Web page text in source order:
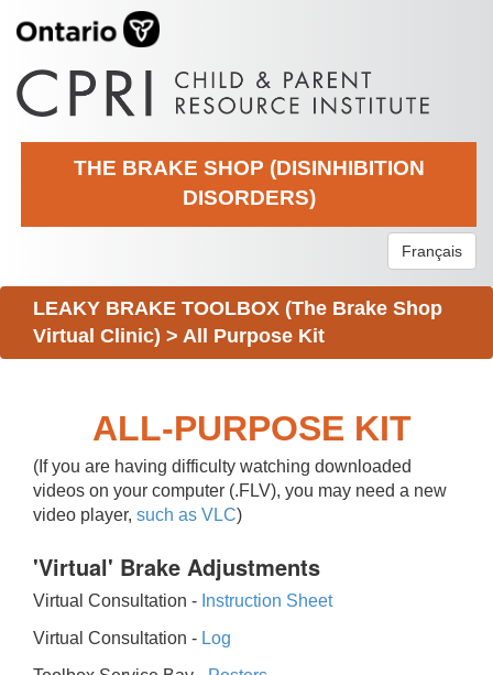
THE BRAKE SHOP (DISINHIBITION
DISORDERS)
Français
LEAKY BRAKE TOOLBOX (The Brake Shop
Virtual Clinic) > All Purpose Kit
ALL-PURPOSE KIT
(If you are having difficulty watching downloaded
videos on your computer (.FLV), you may need a new
video player, such as VLC)
'Virtual' Brake Adjustments
Virtual Consultation - Instruction Sheet
Virtual Consultation - Log